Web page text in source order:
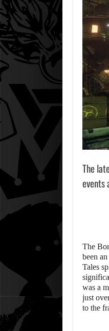
The
events
The
been
Tales
was a
just
to the